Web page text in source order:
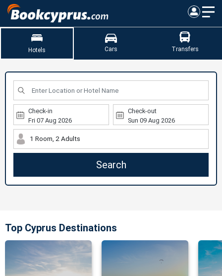
Hotels Cars Transfers
Check-in Check-out
1 Room, 2 Adults
Search
Top Cyprus Destinations